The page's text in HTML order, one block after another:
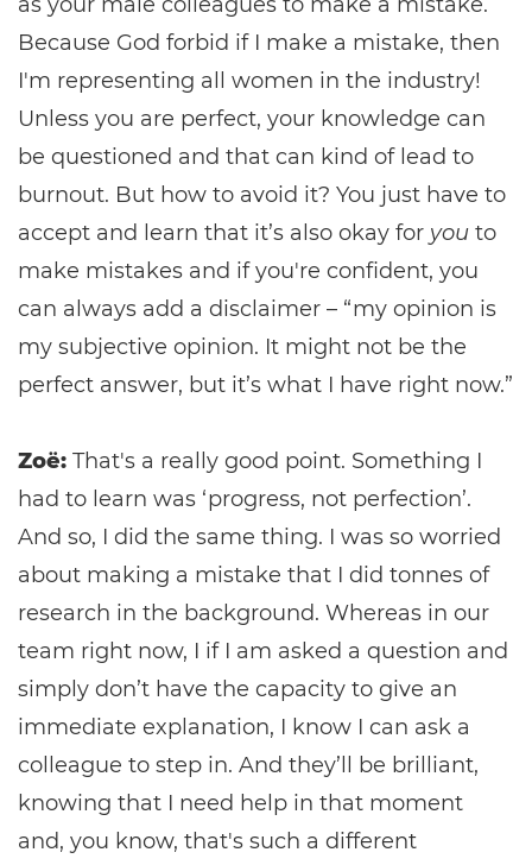
Because God forbid if I make a mistake, then
I'm representing all women in the industry!
Unless you are perfect, your knowledge can
be questioned and that can kind of lead to
burnout. But how to avoid it? You just have to
accept and learn that it’s also okay for you to
make mistakes and if you're confident, you
can always add a disclaimer – “my opinion is
my subjective opinion. It might not be the
perfect answer, but it’s what I have right now.”
Zoë: That's a really good point. Something I
had to learn was ‘progress, not perfection’.
And so, I did the same thing. I was so worried
about making a mistake that I did tonnes of
research in the background. Whereas in our
team right now, I if I am asked a question and
simply don’t have the capacity to give an
immediate explanation, I know I can ask a
colleague to step in. And they’ll be brilliant,
knowing that I need help in that moment
and, you know, that's such a different